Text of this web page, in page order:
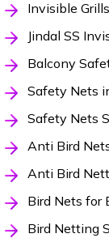
Invisible
Jindal SS
Balcony
Safety Nets
Safety Nets
Anti Bird
Anti Bird
Bird Nets for
Bird Netting